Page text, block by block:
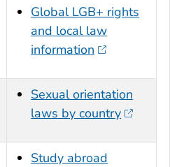
Global LGB+ rights
and local law
information
Sexual orientation
laws by country
Study abroad